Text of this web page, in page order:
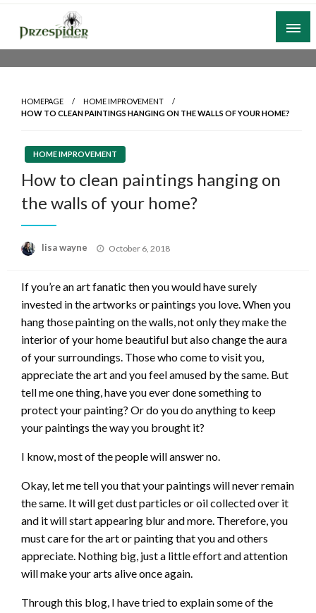
Skip
content
A General News Blog
HOMEPAGE
HOME IMPROVEMENT
HOW TO CLEAN PAINTINGS HANGING ON THE WALLS OF YOUR HOME?
HOME IMPROVEMENT
How to clean paintings hanging on
the walls of your home?
lisa wayne
Posted
October 6, 2018
If you’re an art fanatic then you would have surely
invested in the artworks or paintings you love. When you
hang those painting on the walls, not only they make the
interior of your home beautiful but also change the aura
of your surroundings. Those who come to visit you,
appreciate the art and you feel amused by the same. But
tell me one thing, have you ever done something to
protect your painting? Or do you do anything to keep
your paintings the way you brought it?
I know, most of the people will answer no.
Okay, let me tell you that your paintings will never remain
the same. It will get dust particles or oil collected over it
and it will start appearing blur and more. Therefore, you
must care for the art or painting that you and others
appreciate. Nothing big, just a little effort and attention
will make your arts alive once again.
Through this blog, I have tried to explain some of the